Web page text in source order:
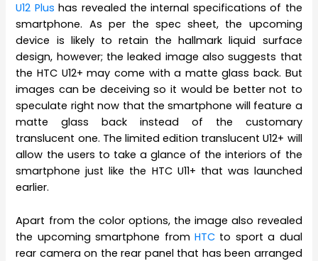
U12 Plus has revealed the internal specifications of the
smartphone. As per the spec sheet, the upcoming
device is likely to retain the hallmark liquid surface
design, however; the leaked image also suggests that
the HTC U12+ may come with a matte glass back. But
images can be deceiving so it would be better not to
speculate right now that the smartphone will feature a
matte glass back instead of the customary
translucent one. The limited edition translucent U12+ will
allow the users to take a glance of the interiors of the
smartphone just like the HTC U11+ that was launched
earlier.
Apart from the color options, the image also revealed
the upcoming smartphone from HTC to sport a dual
rear camera on the rear panel that has been arranged